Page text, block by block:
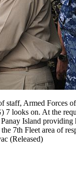
Armed Forces
7 looks on. At the
Island providing
7th Fleet area of
(Released)